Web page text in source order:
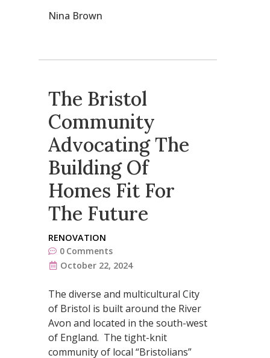
Nina Brown
The Bristol
Community
Advocating The
Building Of
Homes Fit For
The Future
RENOVATION
0 Comments
October 22, 2024
The diverse and multicultural City
of Bristol is built around the River
Avon and located in the south-west
of England. The tight-knit
community of local “Bristolians”